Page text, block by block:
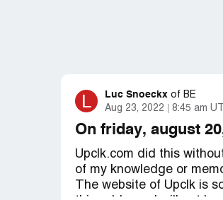
L Luc Snoeckx of BE
Aug 23, 2022
8:45 am
On friday, august
Upclk.com did this
of my knowledge or
The website of Upclk is